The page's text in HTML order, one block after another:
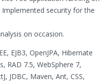
Implemented security for the
on occasion.
EJB3, OpenJPA, Hibernate
RAD 7.5, WebSphere 7,
JDBC, Maven, Ant, CSS,